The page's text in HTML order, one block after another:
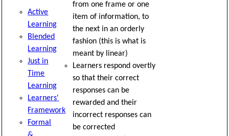
Active
Learning
Blended
Learning
Just in
Time
Learning
Learners'
Framework
Formal
from one frame or one
item of information, to
the next in an orderly
fashion (this is what is
meant by linear)
Learners respond overtly
so that their correct
responses can be
rewarded and their
incorrect responses can
be corrected